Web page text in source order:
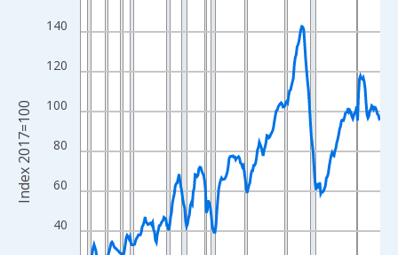
The chart has 1 X axis displaying xAxis. Data ranges from
The chart has 2 Y axes displaying Index 2017=100 and
40
60
80
100
120
140
Index 2017=100